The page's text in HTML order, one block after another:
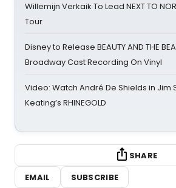
Willemijn Verkaik To Lead NEXT TO
Tour
Disney to Release BEAUTY AND THE
Broadway Cast Recording On Vinyl
Video: Watch André De Shields in Jim
Keating’s RHINEGOLD
SHARE
EMAIL
SUBSCRIBE